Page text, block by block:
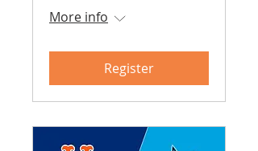
More info
Register